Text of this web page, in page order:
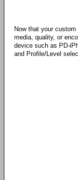
Now that your
media, quality, or
device such as PD-
and Profile/Level